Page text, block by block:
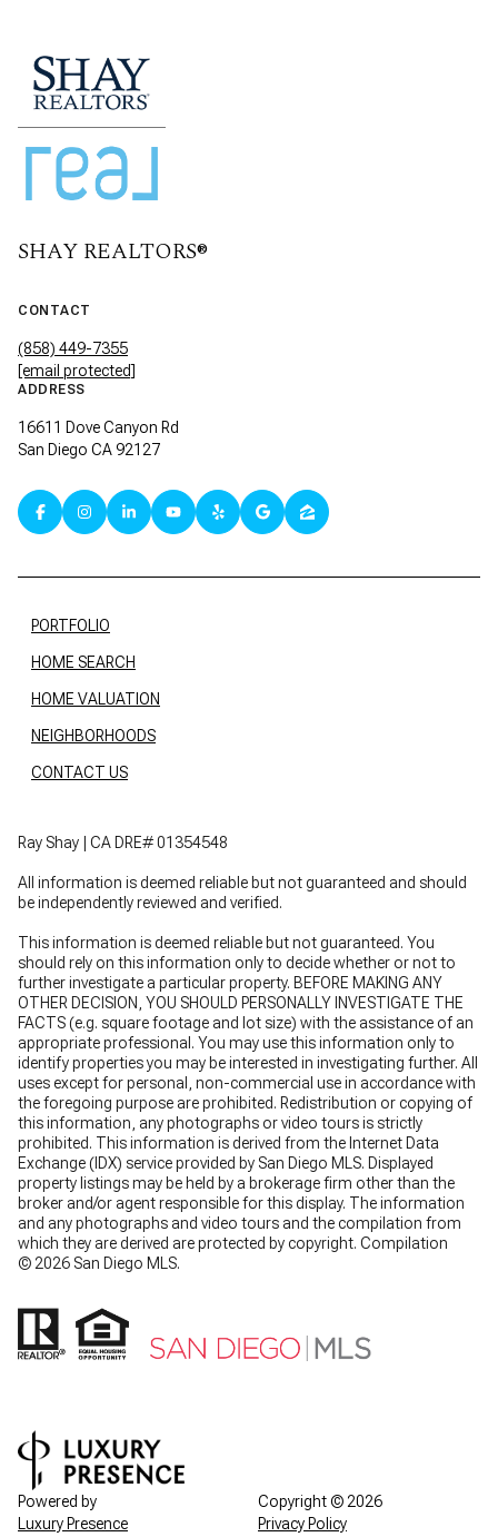
SHAY REALTORS®
CONTACT
(858) 449-7355
[email protected]
ADDRESS
16611 Dove Canyon Rd
San Diego CA 92127
PORTFOLIO
HOME SEARCH
HOME VALUATION
NEIGHBORHOODS
CONTACT US
Ray Shay | CA DRE# 01354548
All information is deemed reliable but not guaranteed and should
be independently reviewed and verified.
This information is deemed reliable but not guaranteed. You
should rely on this information only to decide whether or not to
further investigate a particular property. BEFORE MAKING ANY
OTHER DECISION, YOU SHOULD PERSONALLY INVESTIGATE THE
FACTS (e.g. square footage and lot size) with the assistance of an
appropriate professional. You may use this information only to
identify properties you may be interested in investigating further. All
uses except for personal, non-commercial use in accordance with
the foregoing purpose are prohibited. Redistribution or copying of
this information, any photographs or video tours is strictly
prohibited. This information is derived from the Internet Data
Exchange (IDX) service provided by San Diego MLS. Displayed
property listings may be held by a brokerage firm other than the
broker and/or agent responsible for this display. The information
and any photographs and video tours and the compilation from
which they are derived are protected by copyright. Compilation
© 2026 San Diego MLS.
Powered by
Luxury Presence
Copyright © 2026
Privacy Policy